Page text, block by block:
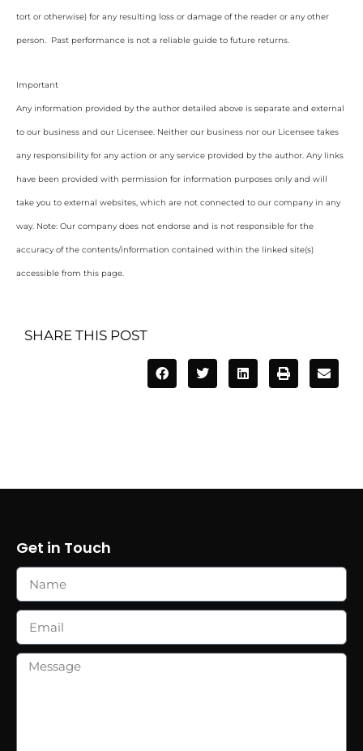
tort or otherwise) for any resulting loss or damage of the reader or any other
person. Past performance is not a reliable guide to future returns.
Important
Any information provided by the author detailed above is separate and external
to our business and our Licensee. Neither our business nor our Licensee takes
any responsibility for any action or any service provided by the author. Any links
have been provided with permission for information purposes only and will
take you to external websites, which are not connected to our company in any
way. Note: Our company does not endorse and is not responsible for the
accuracy of the contents/information contained within the linked site(s)
accessible from this page.
SHARE THIS POST
Get in Touch